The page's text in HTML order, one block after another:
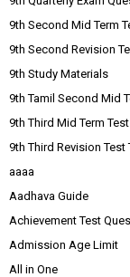
9th Second Mid Term
9th Second Revision
9th Study Materials
9th Tamil Second Mid
9th Third Mid Term
9th Third Revision Test
aaaa
Aadhava Guide
Achievement Test
Admission Age Limit
All in One